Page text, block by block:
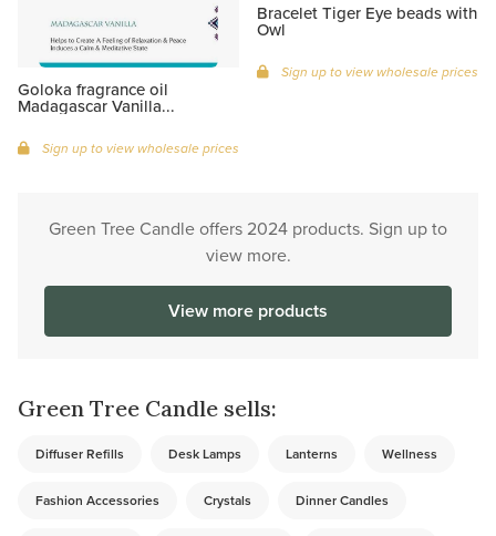
Goloka fragrance oil
Madagascar Vanilla...
Sign up to view wholesale prices
Bracelet Tiger Eye beads with
Owl
Sign up to view wholesale prices
Green Tree Candle offers 2024 products. Sign up to
view more.
View more products
Green Tree Candle sells:
Diffuser Refills Desk Lamps Lanterns Wellness
Fashion Accessories Crystals Dinner Candles